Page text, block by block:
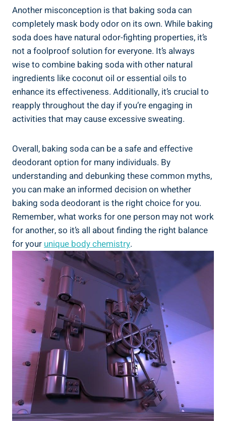
Another ⁣misconception is that baking soda can
completely mask body odor on its own. While baking
soda does‍ have natural odor-fighting properties, it’s
not a foolproof solution for everyone. It’s always
wise to combine baking soda with​ other natural
ingredients like coconut ⁢oil or essential⁢ oils to
⁢enhance its effectiveness.⁤ Additionally, it’s crucial⁢ to
⁢reapply throughout the day‌ if you’re engaging in
activities that may cause⁣ excessive sweating.
Overall, baking soda can be a safe ⁣and effective
deodorant option for many individuals. By
understanding ‌and debunking these ​common myths,
‍you can make an informed decision on whether
baking soda deodorant is the‍ right choice for you.
Remember, what works for one person‍ may not work
for another, so it’s all about finding the right ‍balance‍
for your unique body chemistry.